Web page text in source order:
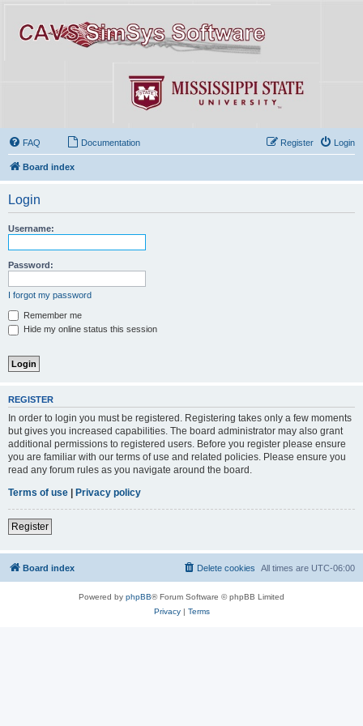
FAQ Documentation Login
Register
Board index
Login
Username:
Password:
I forgot my password
Remember me
Hide my online status this session
REGISTER
In order to login you must be registered. Registering takes only a few moments
but gives you increased capabilities. The board administrator may also grant
additional permissions to registered users. Before you register please ensure
you are familiar with our terms of use and related policies. Please ensure you
read any forum rules as you navigate around the board.
Terms of use
Privacy policy
Register
Board index All times are UTC-06:00
Delete cookies
Powered by phpBB® Forum Software © phpBB Limited
Privacy| Terms